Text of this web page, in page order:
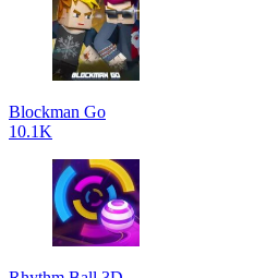
Blockman Go
10.1K